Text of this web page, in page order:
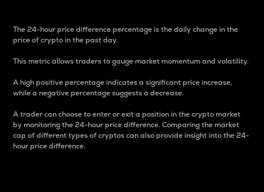
The 24-hour price difference percentage is the daily change in the
price of crypto in the past day.
This metric allows traders to gauge market momentum and volatility.
A high positive percentage indicates a significant price increase,
while a negative percentage suggests a decrease.
A trader can choose to enter or exit a position in the crypto market
by monitoring the 24-hour price difference. Comparing the market
cap of different types of cryptos can also provide insight into the 24-
hour price difference.